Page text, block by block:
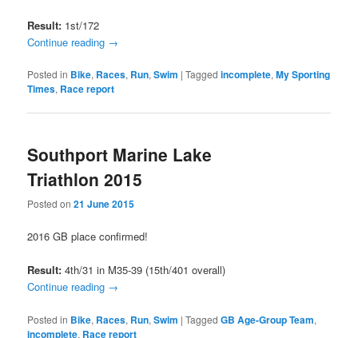
Result: 1st/172
Continue reading →
Posted in Bike, Races, Run,Swim |Tagged incomplete,My Sporting
Times, Race report
Southport Marine Lake
Triathlon 2015
Posted on21 June 2015
2016 GB place confirmed!
Result: 4th/31 in M35-39 (15th/401 overall)
Continue reading →
Posted in Bike, Races, Run,Swim |Tagged GB Age-Group Team,
incomplete, Race report